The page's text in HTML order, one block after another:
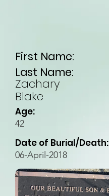
First Name:
Last Name:
Zachary
Blake
Age:
42
Date of Burial/Death:
06-April-2018